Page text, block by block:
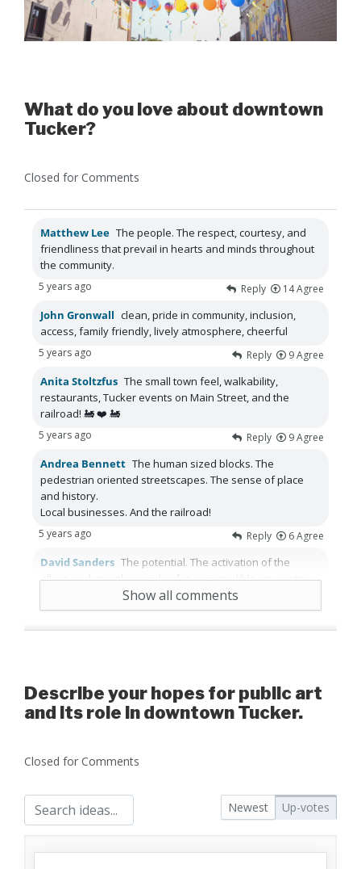
What do you love about downtown
Tucker?
Closed for Comments
Show all comments
Matthew Lee The people. The respect, courtesy, and
friendliness that prevail in hearts and minds throughout
the community.
Reply 14Agree
5 years ago
John Gronwall clean, pride in community, inclusion,
access, family friendly, lively atmosphere, cheerful
Reply 9Agree
5 years ago
Anita Stoltzfus The small town feel, walkability,
restaurants, Tucker events on Main Street, and the
railroad! 🚂 ❤️ 🚂
Reply 9Agree
5 years ago
Andrea Bennett The human sized blocks. The
pedestrian oriented streetscapes. The sense of place
and history.
Local businesses. And the railroad!
Reply 6Agree
5 years ago
David Sanders The potential. The activation of the
alleys and growth provides for an incredible city center.
Describe your hopes for public art
and its role in downtown Tucker.
Closed for Comments
Newest Up-votes